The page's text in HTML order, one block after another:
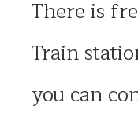
There is
Train
you can